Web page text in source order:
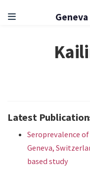
Latest
Seroprevalence
Geneva,
based study